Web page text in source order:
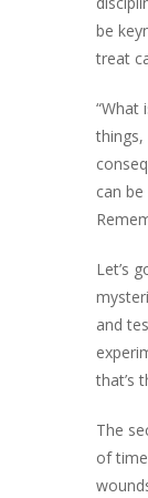
be
treat
“What
can
Let’s
and
that’s
The
of